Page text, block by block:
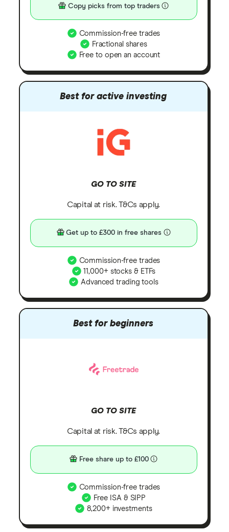
Copy picks from top traders
Commission-free trades
Fractional shares
Free to open an account
Best for active investing
GO TO SITE
Capital at risk. T&Cs apply.
Get up to £300 in free shares
Commission-free trades
11,000+ stocks & ETFs
Advanced trading tools
Best for beginners
GO TO SITE
Capital at risk. T&Cs apply.
Free share up to £100
Commission-free trades
Free ISA & SIPP
8,200+ investments